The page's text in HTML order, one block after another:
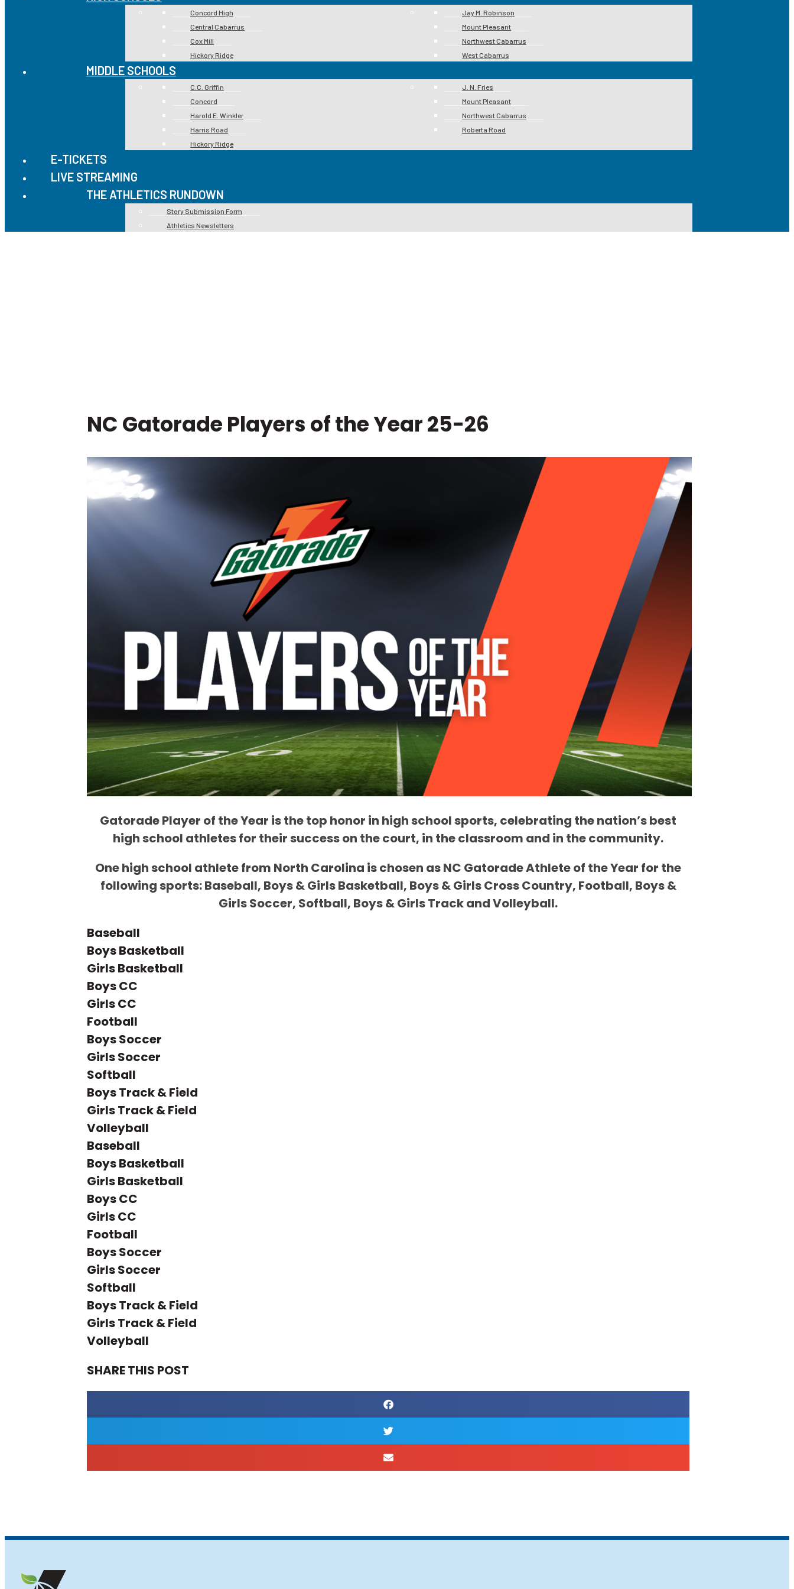
Concord High
Central Cabarrus
Cox Mill
Hickory Ridge
Jay M. Robinson
Mount Pleasant
Northwest Cabarrus
West Cabarrus
MIDDLE SCHOOLS
C.C. Griffin
Concord
Harold E. Winkler
Harris Road
Hickory Ridge
J. N. Fries
Mount Pleasant
Northwest Cabarrus
Roberta Road
E-TICKETS
LIVE STREAMING
THE ATHLETICS RUNDOWN
Story Submission Form
Athletics Newsletters
NC Gatorade Players of the Year 25-26
Gatorade Player of the Year is the top honor in high school sports, celebrating the nation’s best
high school athletes for their success on the court, in the classroom and in the community.
One high school athlete from North Carolina is chosen as NC Gatorade Athlete of the Year for the
following sports: Baseball, Boys & Girls Basketball, Boys & Girls Cross Country, Football, Boys &
Girls Soccer, Softball, Boys & Girls Track and Volleyball.
Baseball
Boys Basketball
Girls Basketball
Boys CC
Girls CC
Football
Boys Soccer
Girls Soccer
Softball
Boys Track & Field
Girls Track & Field
Volleyball
Baseball
Boys Basketball
Girls Basketball
Boys CC
Girls CC
Football
Boys Soccer
Girls Soccer
Softball
Boys Track & Field
Girls Track & Field
Volleyball
SHARE THIS POST